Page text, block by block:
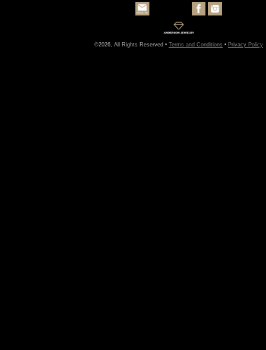
©2026, All Rights Reserved • Terms and Conditions • Privacy Policy